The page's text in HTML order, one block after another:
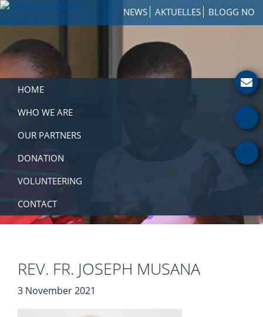
Skip
to
navigation
Skip
to
content
Skip
to
NEWS AKTUELLES BLOGG NO
Toro
Babies
Home
Get
Involved
with
HOME
WHO WE ARE
OUR PARTNERS
DONATION
VOLUNTEERING
CONTACT
REV. FR. JOSEPH MUSANA
3 November 2021